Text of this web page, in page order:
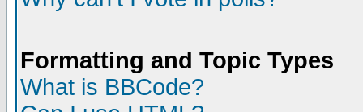
Formatting and Topic Types
What is BBCode?